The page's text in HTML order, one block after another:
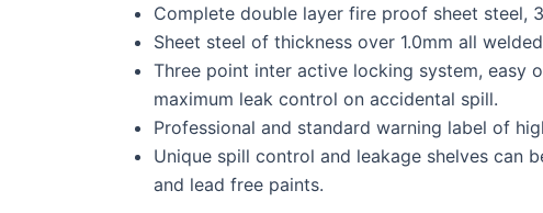
Complete double layer fire proof sheet steel,
Sheet steel of thickness over 1.0mm all
Three point inter active locking system, easy
maximum leak control on accidental spill.
Professional and standard warning label of
Unique spill control and leakage shelves can
and lead free paints.